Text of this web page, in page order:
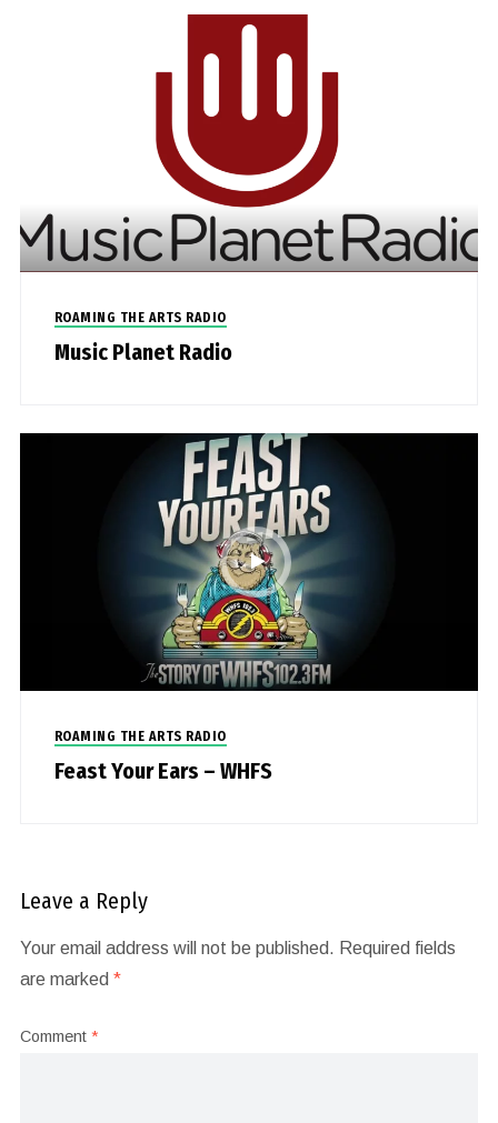
ROAMING THE ARTS RADIO
Music Planet Radio
ROAMING THE ARTS RADIO
Feast Your Ears – WHFS
Leave a Reply
Your email address will not be published. Required fields
are marked *
Comment *